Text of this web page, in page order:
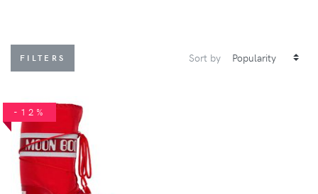
FILTERS Sort by
-12%